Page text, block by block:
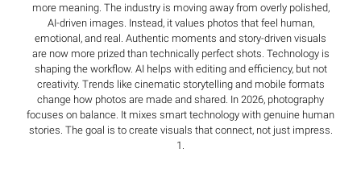
more meaning. The industry is moving away from overly polished,
AI-driven images. Instead, it values photos that feel human,
emotional, and real. Authentic moments and story-driven visuals
are now more prized than technically perfect shots. Technology is
shaping the workflow. AI helps with editing and efficiency, but not
creativity. Trends like cinematic storytelling and mobile formats
change how photos are made and shared. In 2026, photography
focuses on balance. It mixes smart technology with genuine human
stories. The goal is to create visuals that connect, not just impress.
1.